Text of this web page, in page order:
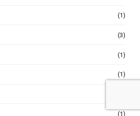
(1)
(3)
(1)
(1)
(1)